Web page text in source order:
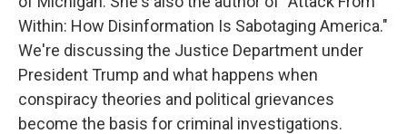
Within: How Disinformation Is Sabotaging America."
We're discussing the Justice Department under
President Trump and what happens when
conspiracy theories and political grievances
become the basis for criminal investigations.